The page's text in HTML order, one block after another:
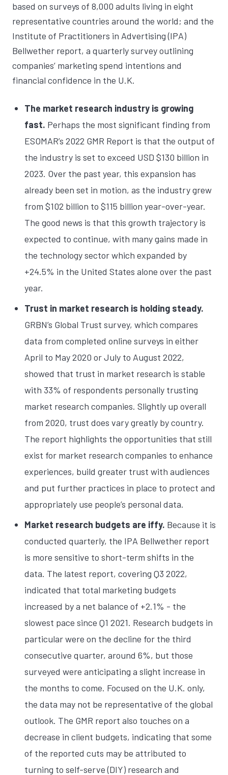
based on surveys of 8,000 adults living in eight
representative countries around the world; and the
Institute of Practitioners in Advertising (IPA)
Bellwether report, a quarterly survey outlining
companies’ marketing spend intentions and
financial confidence in the U.K.
The market research industry is growing
fast. Perhaps the most significant finding from
ESOMAR’s 2022 GMR Report is that the output of
the industry is set to exceed USD $130 billion in
2023. Over the past year, this expansion has
already been set in motion, as the industry grew
from $102 billion to $115 billion year-over-year.
The good news is that this growth trajectory is
expected to continue, with many gains made in
the technology sector which expanded by
+24.5% in the United States alone over the past
year.
Trust in market research is holding steady.
GRBN’s Global Trust survey, which compares
data from completed online surveys in either
April to May 2020 or July to August 2022,
showed that trust in market research is stable
with 33% of respondents personally trusting
market research companies. Slightly up overall
from 2020, trust does vary greatly by country.
The report highlights the opportunities that still
exist for market research companies to enhance
experiences, build greater trust with audiences
and put further practices in place to protect and
appropriately use people’s personal data.
Market research budgets are iffy. Because it is
conducted quarterly, the IPA Bellwether report
is more sensitive to short-term shifts in the
data. The latest report, covering Q3 2022,
indicated that total marketing budgets
increased by a net balance of +2.1% - the
slowest pace since Q1 2021. Research budgets in
particular were on the decline for the third
consecutive quarter, around 6%, but those
surveyed were anticipating a slight increase in
the months to come. Focused on the U.K. only,
the data may not be representative of the global
outlook. The GMR report also touches on a
decrease in client budgets, indicating that some
of the reported cuts may be attributed to
turning to self-serve (DIY) research and